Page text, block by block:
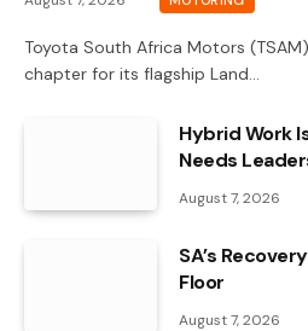
Toyota South Africa Motors
chapter for its flagship Land…
Hybrid Work
Needs
August 7, 2026
SA’s
Floor
August 7, 2026